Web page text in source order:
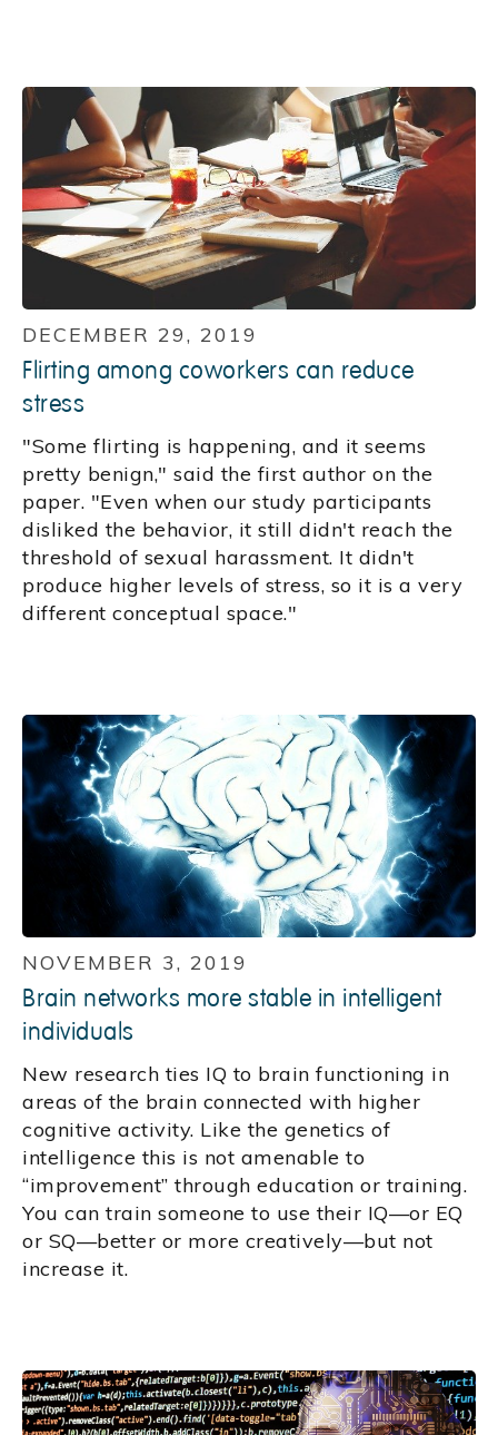
DECEMBER 29, 2019
Flirting among coworkers can reduce
stress
"Some flirting is happening, and it seems
pretty benign," said the first author on the
paper. "Even when our study participants
disliked the behavior, it still didn't reach the
threshold of sexual harassment. It didn't
produce higher levels of stress, so it is a very
different conceptual space."
NOVEMBER 3, 2019
Brain networks more stable in intelligent
individuals
New research ties IQ to brain functioning in
areas of the brain connected with higher
cognitive activity. Like the genetics of
intelligence this is not amenable to
“improvement” through education or training.
You can train someone to use their IQ—or EQ
or SQ—better or more creatively—but not
increase it.